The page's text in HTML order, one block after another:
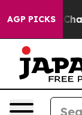
AGP PICKSChaos